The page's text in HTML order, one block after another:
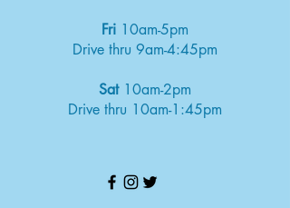
Fri 10am-5pm
Drive thru 9am-4:45pm
Sat10am-2pm
Drive thru 10am-1:45pm